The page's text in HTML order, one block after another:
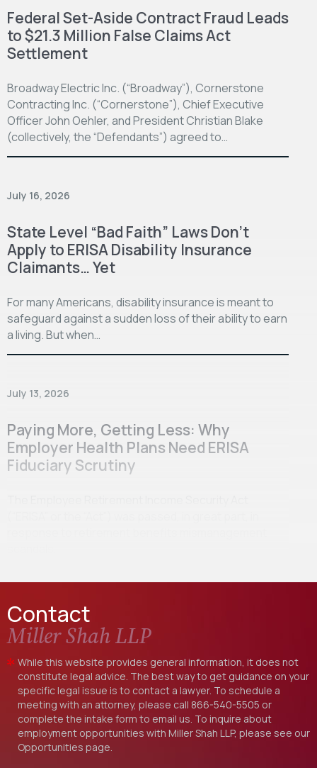
Federal Set-Aside Contract Fraud Leads
to $21.3 Million False Claims Act
Settlement
Broadway Electric Inc. (“Broadway”), Cornerstone
Contracting Inc. (“Cornerstone”), Chief Executive
Officer John Oehler, and President Christian Blake
(collectively, the “Defendants”) agreed to…
July 16, 2026
State Level “Bad Faith” Laws Don’t
Apply to ERISA Disability Insurance
Claimants… Yet
For many Americans, disability insurance is meant to
safeguard against a sudden loss of their ability to earn
a living. But when…
July 13, 2026
Paying More, Getting Less: Why
Employer Health Plans Need ERISA
Fiduciary Scrutiny
Contact
Miller Shah LLP
While this website provides general information, it does not
constitute legal advice. The best way to get guidance on your
specific legal issue is to contact a lawyer. To schedule a
meeting with an attorney, please call 866-540-5505 or
complete the intake form to email us. To inquire about
employment opportunities with Miller Shah LLP, please see our
Opportunities page.